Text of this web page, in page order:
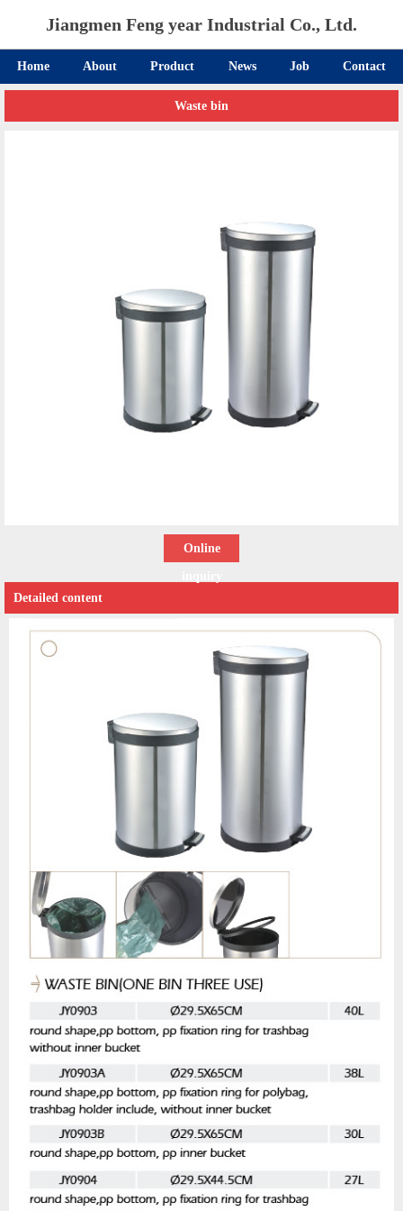
Jiangmen Feng year Industrial Co., Ltd.
Home About Product News Job Contact
Waste bin
Online
Detailed content